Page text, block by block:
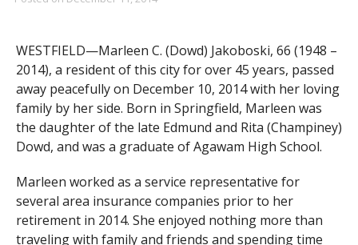
WESTFIELD—Marleen C. (Dowd) Jakoboski, 66 (1948 –
2014), a resident of this city for over 45 years, passed
away peacefully on December 10, 2014 with her loving
family by her side. Born in Springfield, Marleen was
the daughter of the late Edmund and Rita (Champiney)
Dowd, and was a graduate of Agawam High School.
Marleen worked as a service representative for
several area insurance companies prior to her
retirement in 2014. She enjoyed nothing more than
traveling with family and friends and spending time